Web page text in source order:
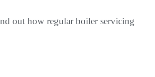
out how regular boiler servicing